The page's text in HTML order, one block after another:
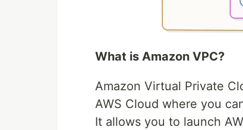
What is Amazon VPC?
Amazon Virtual Private
AWS Cloud where you
It allows you to launch